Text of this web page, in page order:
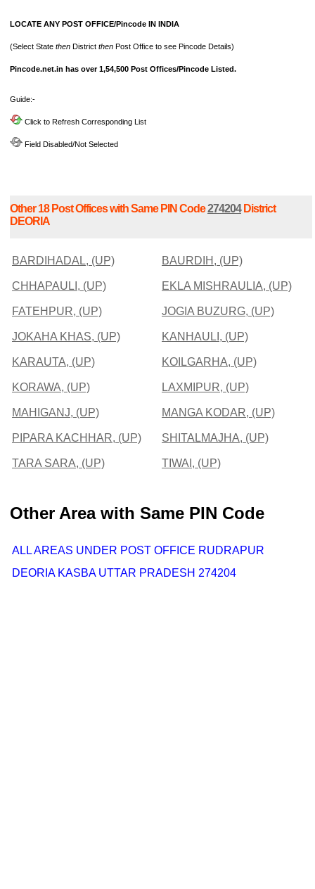
LOCATE ANY POST OFFICE/Pincode IN INDIA
(Select State then District then Post Office to see Pincode Details)
Pincode.net.in has over 1,54,500 Post Offices/Pincode Listed.
Guide:-
Click to Refresh Corresponding List
Field Disabled/Not Selected
Other 18 Post Offices with Same PIN Code274204District
DEORIA
BARDIHADAL, (UP) BAURDIH, (UP)
CHHAPAULI, (UP) EKLA MISHRAULIA, (UP)
FATEHPUR, (UP) JOGIA BUZURG, (UP)
JOKAHA KHAS, (UP) KANHAULI, (UP)
KARAUTA, (UP) KOILGARHA, (UP)
KORAWA, (UP) LAXMIPUR, (UP)
MAHIGANJ, (UP) MANGA KODAR, (UP)
PIPARA KACHHAR, (UP) SHITALMAJHA, (UP)
TARA SARA, (UP) TIWAI, (UP)
Other Area with Same PIN Code
ALL AREAS UNDER POST OFFICE RUDRAPUR
DEORIA KASBA UTTAR PRADESH 274204